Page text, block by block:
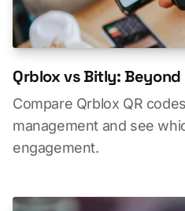
Qrblox vs Bitly:
Compare Qrblox QR
management and see
engagement.